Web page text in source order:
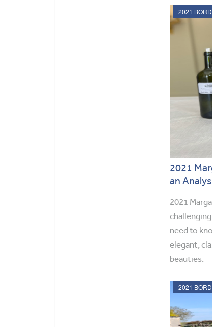
2021
an
2021
need to
elegant,
beauties.